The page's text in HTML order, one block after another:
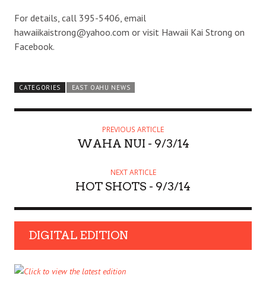
For details, call 395-5406, email
hawaiikaistrong@yahoo.com or visit Hawaii Kai Strong on
Facebook.
CATEGORIES EAST OAHU NEWS
PREVIOUS ARTICLE
WAHA NUI - 9/3/14
NEXT ARTICLE
HOT SHOTS - 9/3/14
DIGITAL EDITION